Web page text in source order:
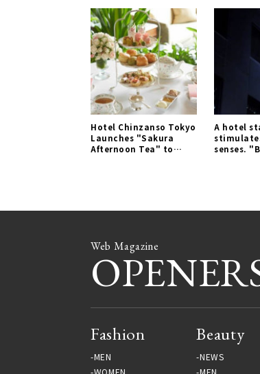
Hotel Chinzanso Tokyo
Launches "Sakura
Afternoon Tea" to
A hotel
senses.
Web Magazine
Fashion
MEN
WOMEN
Beauty
NEWS
MEN